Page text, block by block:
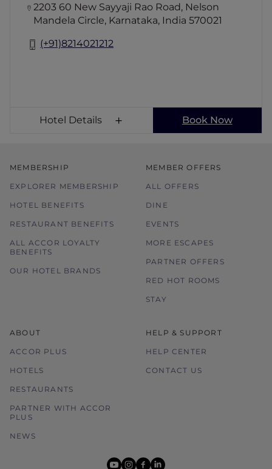
2203 60 New Sayyaji Rao Road, Nelson
Mandela Circle, Karnataka, India 570021
(+91)8214021212
Hotel Details Book Now
MEMBERSHIP
EXPLORER MEMBERSHIP
HOTEL BENEFITS
RESTAURANT BENEFITS
ALL ACCOR LOYALTY
BENEFITS
OUR HOTEL BRANDS
MEMBER OFFERS
ALL OFFERS
DINE
EVENTS
MORE ESCAPES
PARTNER OFFERS
RED HOT ROOMS
STAY
ABOUT
ACCOR PLUS
HOTELS
RESTAURANTS
PARTNER WITH ACCOR
PLUS
NEWS
HELP & SUPPORT
HELP CENTER
CONTACT US
youtube
instagram
facebook
linkedin